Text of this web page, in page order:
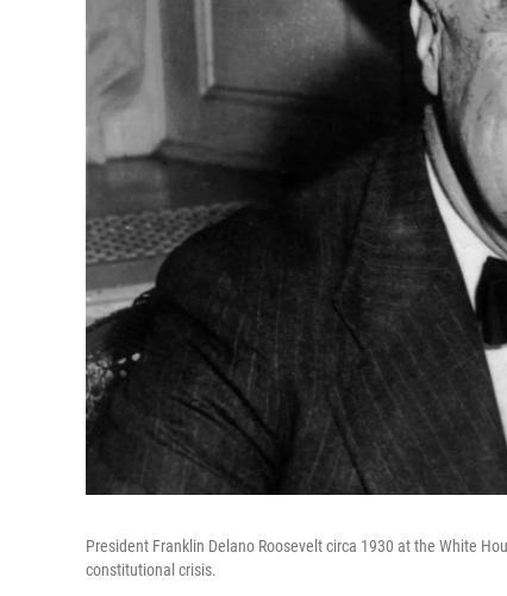
President Franklin Delano Roosevelt circa 1930 at the White
constitutional crisis.